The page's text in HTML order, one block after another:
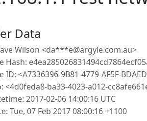
Data
Wilson <da***e@argyle.com.au>
Hash:
ID: <A7336396-9B81-4779-AF5F-
<4d0feda8-ba33-4023-a012-
2017-02-06 14:00:16 UTC
Tue, 07 Feb 2017 08:00:16 +1100